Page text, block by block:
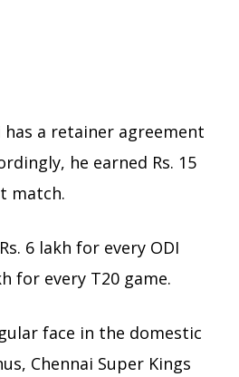
has a retainer agreement
he earned Rs. 15
match.
6 lakh for every ODI
for every T20 game.
face in the domestic
Chennai Super Kings